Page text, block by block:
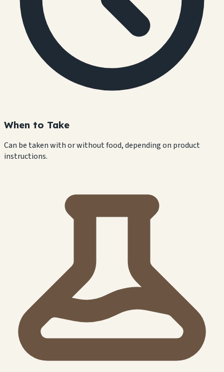
When to Take
Can be taken with or without food, depending on product
instructions.